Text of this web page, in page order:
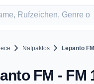
chevron_right Nafpaktos chevron_right Lepanto FM